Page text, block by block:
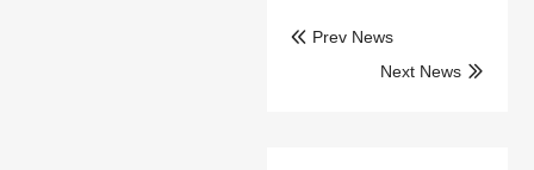
 Prev News

Next News